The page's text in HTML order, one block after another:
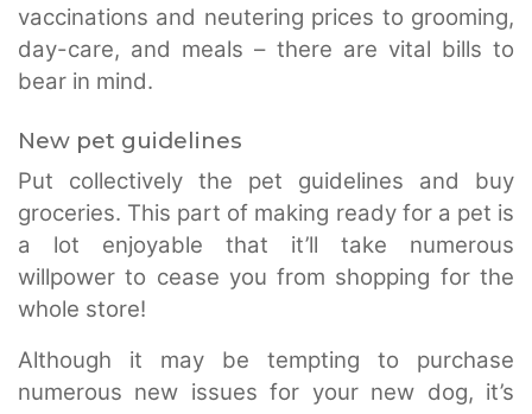
vaccinations and neutering prices to grooming,
day-care, and meals – there are vital bills to
bear in mind.
New pet guidelines
Put collectively the pet guidelines and buy
groceries. This part of making ready for a pet is
a lot enjoyable that it’ll take numerous
willpower to cease you from shopping for the
whole store!
Although it may be tempting to purchase
numerous new issues for your new dog, it’s